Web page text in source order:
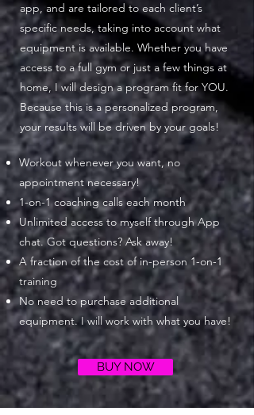
app, and are tailored to each client’s
specific needs, taking into account what
equipment is available. Whether you have
access to a full gym or just a few things at
home, I will design a program fit for YOU.
Because this is a personalized program,
your results will be driven by your goals!
Workout whenever you want, no
appointment necessary!
1-on-1 coaching calls each month
Unlimited access to myself through App
chat. Got questions? Ask away!
A fraction of the cost of in-person 1-on-1
training
No need to purchase additional
equipment. I will work with what you have!
BUY NOW